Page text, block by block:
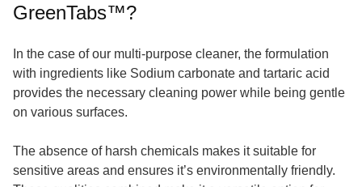
GreenTabs™?
In the case of our multi-purpose cleaner, the formulation
with ingredients like Sodium carbonate and tartaric acid
provides the necessary cleaning power while being gentle
on various surfaces.
The absence of harsh chemicals makes it suitable for
sensitive areas and ensures it’s environmentally friendly.